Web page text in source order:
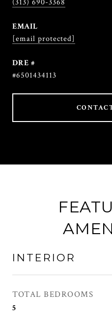
(313) 690-3368
EMAIL
[email protected]
DRE #
#6501434113
INTERIOR
TOTAL BEDROOMS
5